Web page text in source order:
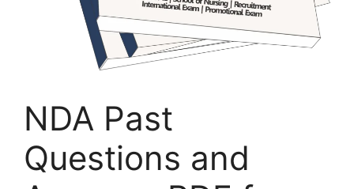
NDA Past
Questions and